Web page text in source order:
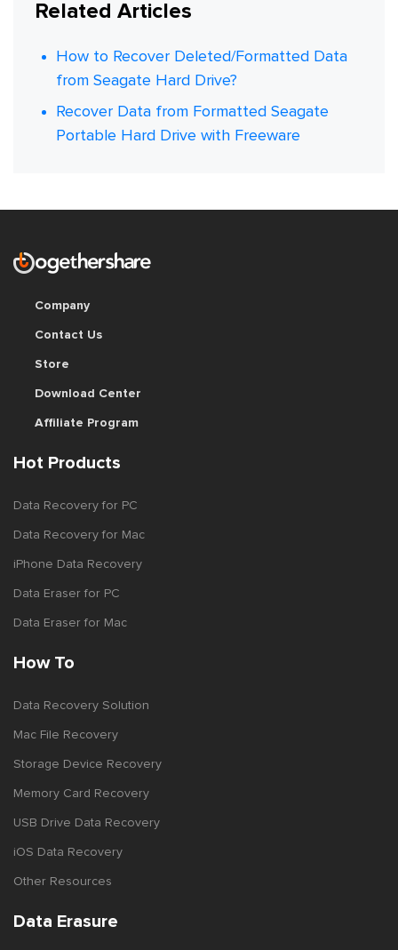
Related Articles
How to Recover Deleted/Formatted Data
from Seagate Hard Drive?
Recover Data from Formatted Seagate
Portable Hard Drive with Freeware
Company
Contact Us
Store
Download Center
Affiliate Program
Hot Products
Data Recovery for PC
Data Recovery for Mac
iPhone Data Recovery
Data Eraser for PC
Data Eraser for Mac
How To
Data Recovery Solution
Mac File Recovery
Storage Device Recovery
Memory Card Recovery
USB Drive Data Recovery
iOS Data Recovery
Other Resources
Data Erasure